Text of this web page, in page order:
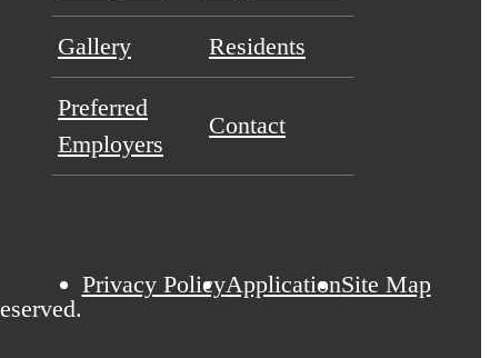
Gallery Residents
Preferred
Employers
Contact
Privacy PolicyApplicationSite Map